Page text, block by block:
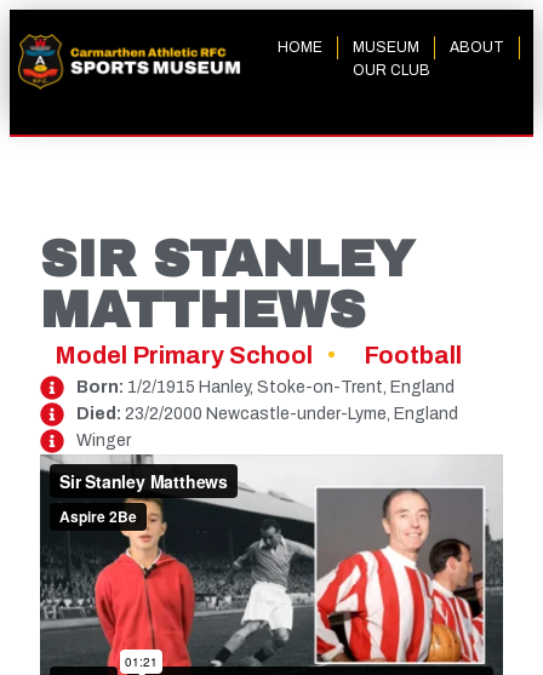
HOME MUSEUM
ABOUT
OUR CLUB
SIR STANLEY
MATTHEWS
Model Primary School Football
Born: 1/2/1915 Hanley, Stoke-on-Trent, England
Died: 23/2/2000 Newcastle-under-Lyme, England
Winger